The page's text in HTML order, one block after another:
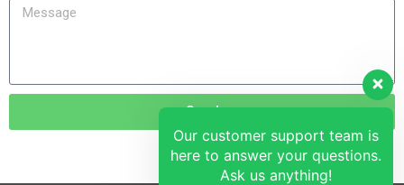
Send
Our customer support team is
here to answer your questions.
Ask us anything!